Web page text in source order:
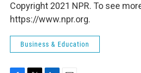
Copyright 2021 NPR. To see
https://www.npr.org.
Business & Education